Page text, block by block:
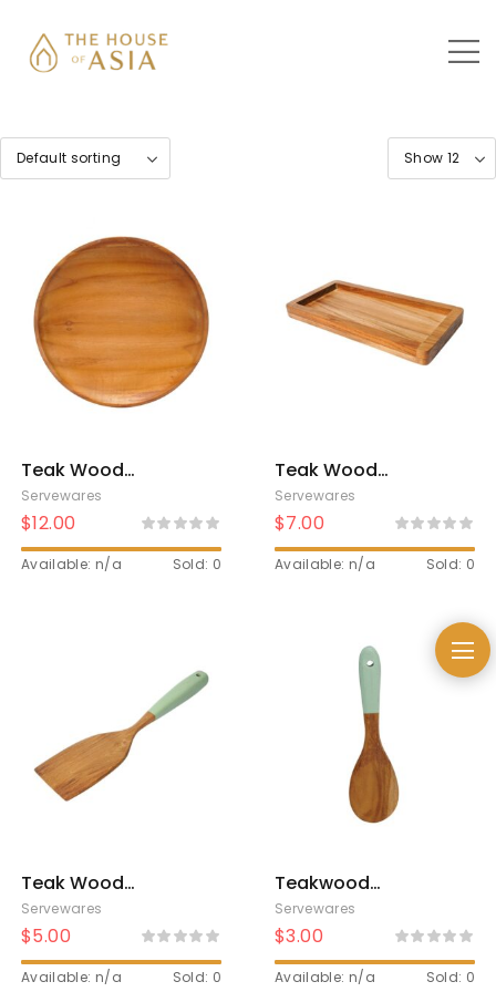
Teak Wood
Serving Plate –
Brown
Servewares
$12.00
Available: n/a Sold: 0
Teak Wood
Serving Tray –
Brown
Servewares
$7.00
Available: n/a Sold: 0
Teak Wood
Spatula Twotone
Servewares
$5.00
Available: n/a Sold: 0
Teakwood
Twotone Rice
Spoon
Servewares
$3.00
Available: n/a Sold: 0